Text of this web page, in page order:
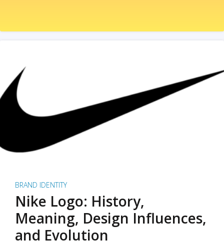
BRAND IDENTITY
Nike Logo: History,
Meaning, Design Influences,
and Evolution